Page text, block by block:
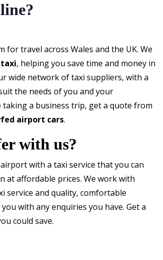
travel across Wales and the UK. We
, helping you save time and money in
wide network of taxi suppliers, with a
the needs of you and your
taking a business trip, get a quote from
airport cars.
with us?
with a taxi service that you can
at affordable prices. We work with
service and quality, comfortable
with any enquiries you have. Get a
could save.